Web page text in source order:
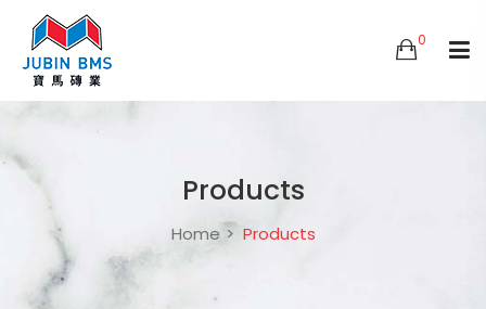
0
Products
Home Products